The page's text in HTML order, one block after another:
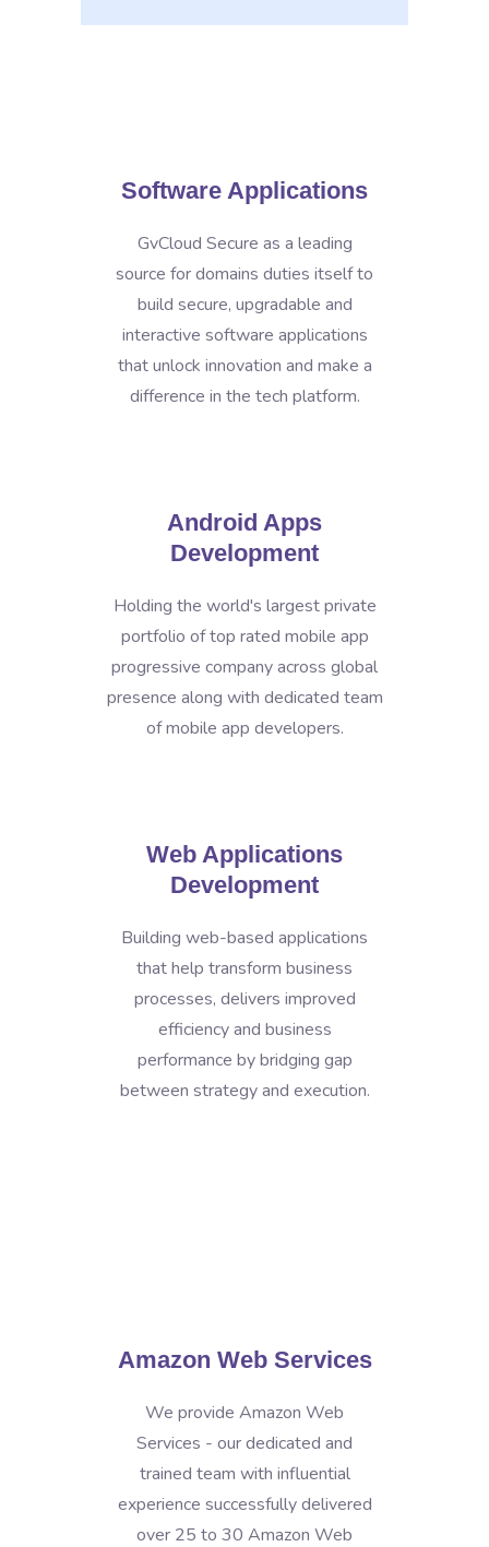
Software Applications
GvCloud Secure as a leading
source for domains duties itself to
build secure, upgradable and
interactive software applications
that unlock innovation and make a
difference in the tech platform.
Android Apps
Development
Holding the world's largest private
portfolio of top rated mobile app
progressive company across global
presence along with dedicated team
of mobile app developers.
Web Applications
Development
Building web-based applications
that help transform business
processes, delivers improved
efficiency and business
performance by bridging gap
between strategy and execution.
Amazon Web Services
We provide Amazon Web
Services - our dedicated and
trained team with influential
experience successfully delivered
over 25 to 30 Amazon Web